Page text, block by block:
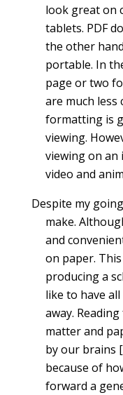
look great on
tablets. PDF
the other
portable. In
page or two
are much
formatting is
viewing.
viewing on an
video and
Despite my
make.
and
on paper.
producing a
like to have
away.
matter and
by our brains
because of
forward a